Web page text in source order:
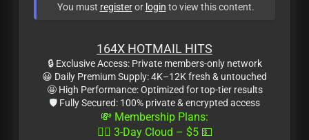
You must registeror login to view this content.
164X HOTMAIL HITS
🔒 Exclusive Access: Private members-only network
😀 Daily Premium Supply: 4K–12K fresh & untouched
🤩 High Performance: Optimized for top-tier results
🛡 Fully Secured: 100% private & encrypted access
💸 Membership Plans:
🏴‍☠️ 3-Day Cloud – $5 💵